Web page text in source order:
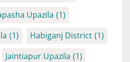
Upazila (1)
(1) Habiganj District (1)
Jaintiapur Upazila (1)